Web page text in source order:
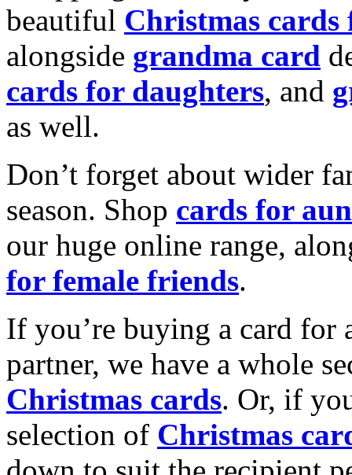
beautiful Christmas cards
alongside grandma card
cards for daughters, and
as well.
Don’t forget about wider
season. Shop cards for
our huge online range,
for female friends.
If you’re buying a card for
partner, we have a whole
Christmas cards. Or, if
selection of Christmas